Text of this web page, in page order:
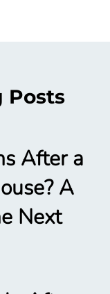
Posts
After a
A
Next